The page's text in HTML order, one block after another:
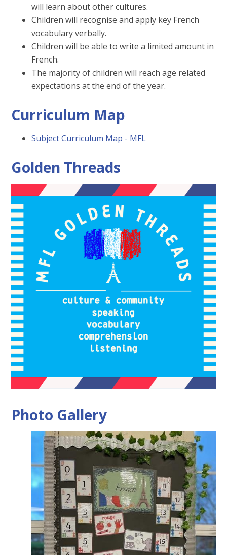
will learn about other cultures.
Children will recognise and apply key French
vocabulary verbally.
Children will be able to write a limited amount in
French.
The majority of children will reach age related
expectations at the end of the year.
Curriculum Map
Subject Curriculum Map - MFL
Golden Threads
Photo Gallery